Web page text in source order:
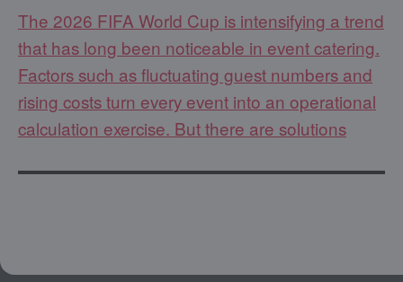
The 2026 FIFA World Cup is intensifying a trend
that has long been noticeable in event catering.
Factors such as fluctuating guest numbers and
rising costs turn every event into an operational
calculation exercise. But there are solutions